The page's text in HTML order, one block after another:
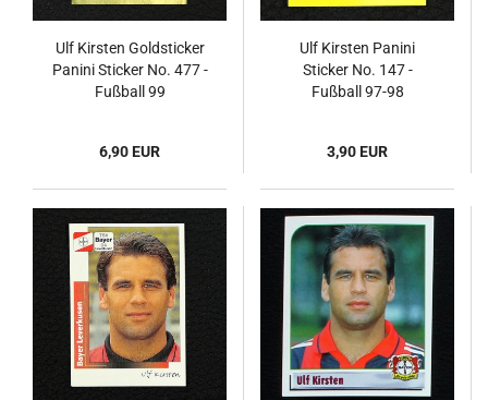
Ulf Kirsten Goldsticker
Panini Sticker No. 477 -
Fußball 99
6,90 EUR
Ulf Kirsten Panini
Sticker No. 147 -
Fußball 97-98
3,90 EUR